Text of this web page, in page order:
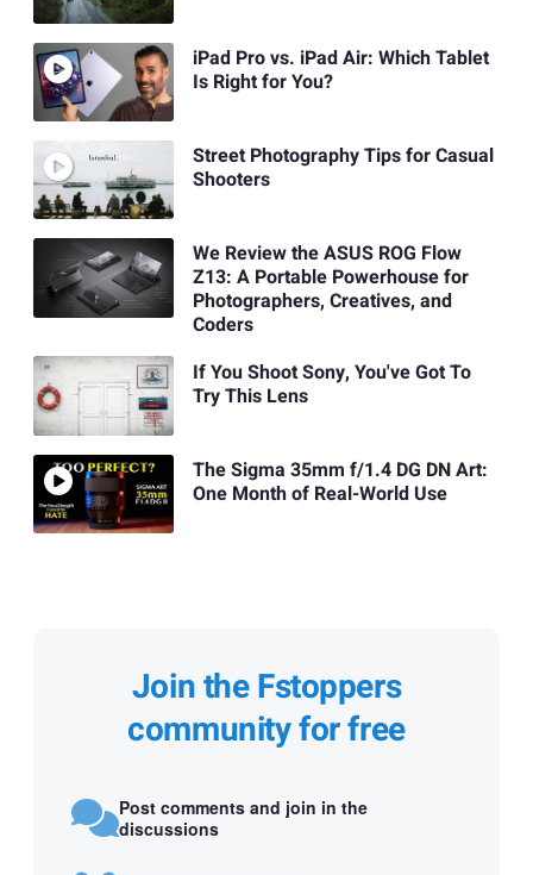
iPad Pro vs. iPad Air: Which Tablet
Is Right for You?
Street Photography Tips for Casual
Shooters
We Review the ASUS ROG Flow
Z13: A Portable Powerhouse for
Photographers, Creatives, and
Coders
If You Shoot Sony, You've Got To
Try This Lens
The Sigma 35mm f/1.4 DG DN Art:
One Month of Real-World Use
Join the Fstoppers
community for free
Post comments and join in the
discussions